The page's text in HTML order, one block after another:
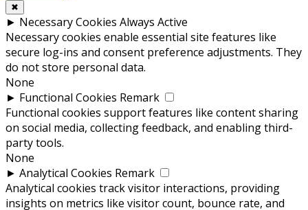
✖
► Necessary Cookies Always Active
Necessary cookies enable essential site features like
secure log-ins and consent preference adjustments. They
do not store personal data.
None
► Functional Cookies Remark
Functional cookies support features like content sharing
on social media, collecting feedback, and enabling third-
party tools.
None
► Analytical Cookies Remark
Analytical cookies track visitor interactions, providing
insights on metrics like visitor count, bounce rate, and